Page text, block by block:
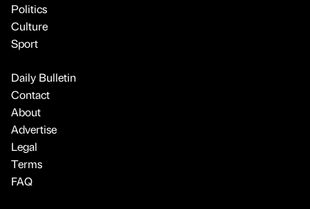
Politics
Culture
Sport
Daily Bulletin
Contact
About
Advertise
Legal
Terms
FAQ